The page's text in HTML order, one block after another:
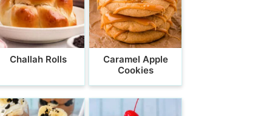
Challah Rolls
Caramel Apple
Cookies